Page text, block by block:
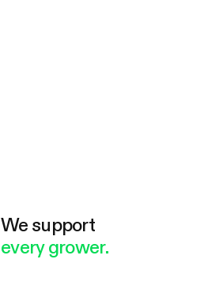
We support
every grower.